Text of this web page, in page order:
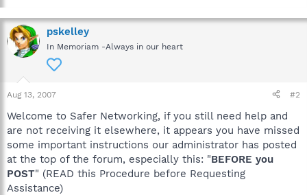
pskelley
In Memoriam -Always in our heart
Aug 13, 2007 #2
Welcome to Safer Networking, if you still need help and
are not receiving it elsewhere, it appears you have missed
some important instructions our administrator has posted
at the top of the forum, especially this: "BEFORE you
POST" (READ this Procedure before Requesting
Assistance)